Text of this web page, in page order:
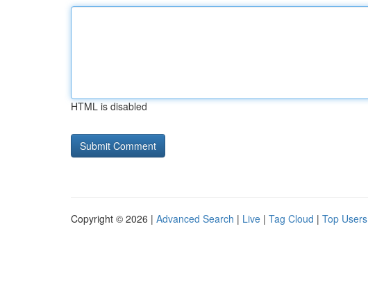
HTML is disabled
Copyright © 2026 | Advanced Search | Live | Tag Cloud | Top Users